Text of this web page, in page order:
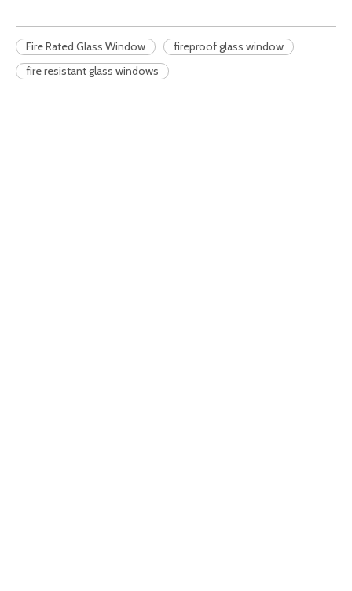
Fire Rated Glass Window
fireproof glass window
fire resistant glass windows